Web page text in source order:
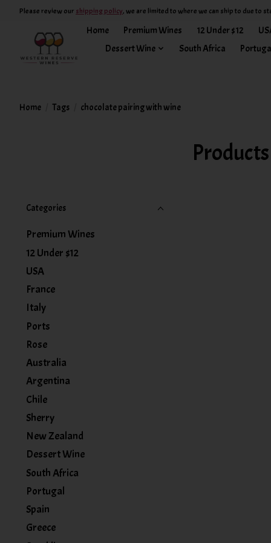
Please review our shipping policy, we are limited to where we can ship to due to
Home Premium Wines 12 Under $12
Dessert Wine
South Africa
Home Tags chocolate pairing with wine
Categories
Premium Wines
12 Under $12
USA
France
Italy
Ports
Rose
Australia
Argentina
Chile
Sherry
New Zealand
Dessert Wine
South Africa
Portugal
Spain
Greece